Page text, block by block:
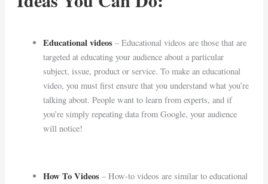
Educational videos– Educational videos are those that are
targeted at educating your audience about a particular
subject, issue, product or service. To make an educational
video, you must first ensure that you understand what you’re
talking about. People want to learn from experts, and if
you’re simply repeating data from Google, your audience
will notice!
How To Videos– How-to videos are similar to educational